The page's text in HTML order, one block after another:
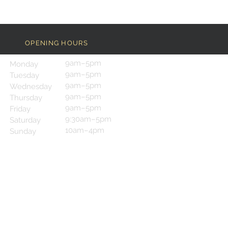
OPENING HOURS
Monday
Tuesday
Wednesday
Thursday
Friday
Saturday
Sunday
9am–5pm
9am–5pm
9am–5pm
9am–5pm
9am–5pm
9:30am–5pm
10am–4pm